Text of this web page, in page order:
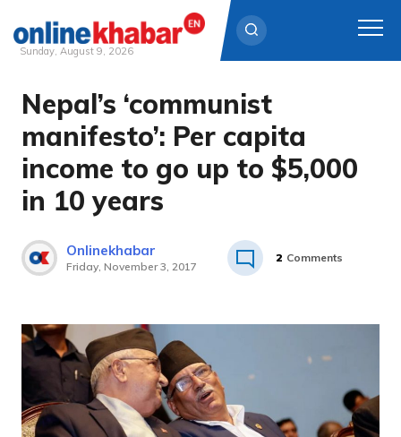
Skip
content
Sunday, August 9, 2026
Nepal’s ‘communist
manifesto’: Per capita
income to go up to $5,000
in 10 years
Onlinekhabar
Friday, November 3, 2017
2 Comments